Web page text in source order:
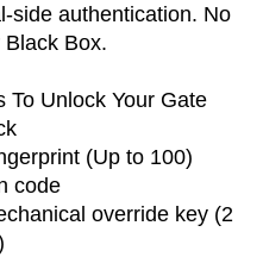
side authentication. No
Box.
To Unlock Your Gate
(Up to 100)
code
override key (2